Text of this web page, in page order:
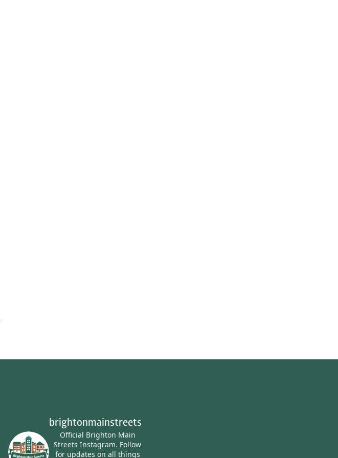
brightonmainstreets
Official Brighton Main
Streets Instagram. Follow
for updates on all things